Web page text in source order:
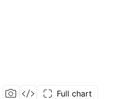
Full chart